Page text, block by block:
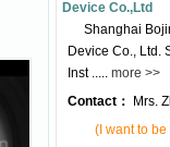
Device Co.,Ltd
Shanghai
Device Co., Ltd.
Inst ..... more >>
Contact：
Mrs.
(I want to